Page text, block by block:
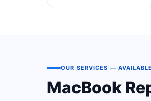
OUR SERVICES —
MacBook